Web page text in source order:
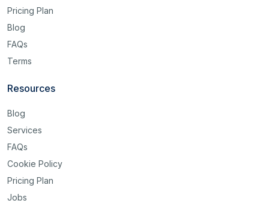
Pricing Plan
Blog
FAQs
Terms
Resources
Blog
Services
FAQs
Cookie Policy
Pricing Plan
Jobs